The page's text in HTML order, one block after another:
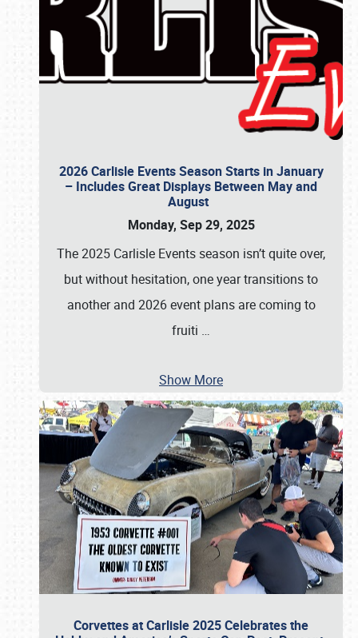
2026 Carlisle Events Season Starts in January
– Includes Great Displays Between May and
August
Monday, Sep 29, 2025
The 2025 Carlisle Events season isn’t quite over,
but without hesitation, one year transitions to
another and 2026 event plans are coming to
fruiti …
Show More
Corvettes at Carlisle 2025 Celebrates the